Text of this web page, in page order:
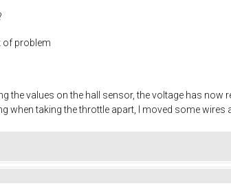
of problem
the values on the hall sensor, the voltage has
when taking the throttle apart, I moved some